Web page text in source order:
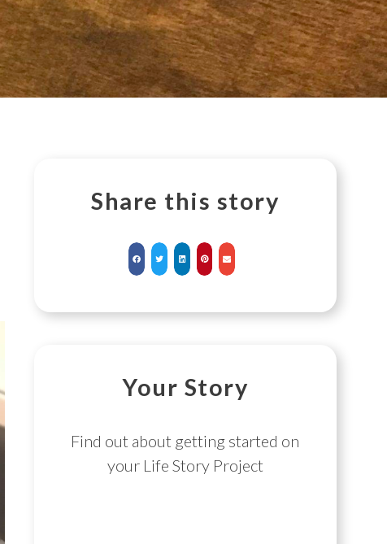
Share this story
Your Story
Find out about getting started on
your Life Story Project